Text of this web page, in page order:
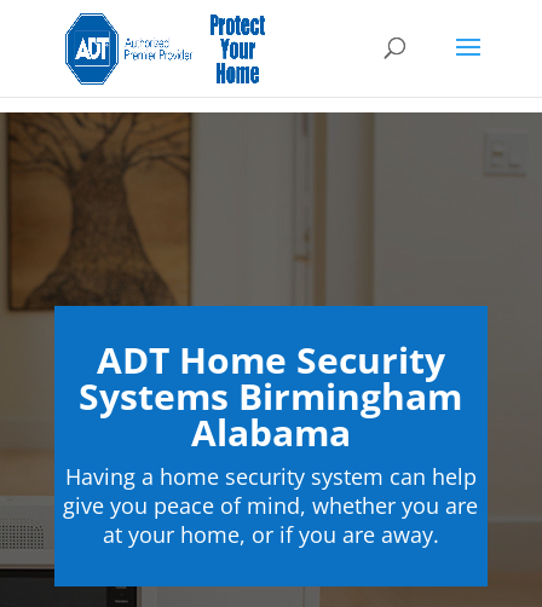
ADT Home Security
Systems Birmingham
Alabama
Having a home security system can help
give you peace of mind, whether you are
at your home, or if you are away.